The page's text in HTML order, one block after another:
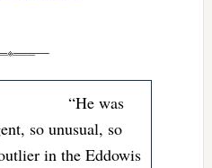
“He was
so unusual, so
in the Eddowis